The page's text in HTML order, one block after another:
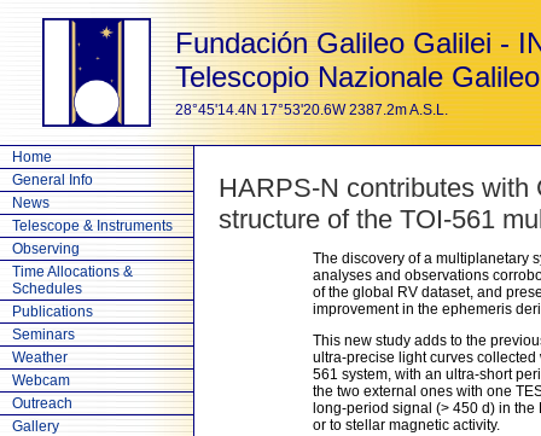
Fundación Galileo Galilei -
Telescopio Nazionale Galileo
28°45'14.4N 17°53'20.6W 2387.2m A.S.L.
Home
General Info
News
Telescope & Instruments
Observing
Time Allocations &
Schedules
Publications
Seminars
Weather
Webcam
Outreach
Gallery
HARPS-N contributes
structure of the TOI-561
The discovery of a multiplanetary
analyses and observations
of the global RV dataset, and
improvement in the ephemeris
This new study adds to the
ultra-precise light curves
561 system, with an ultra-short
the two external ones with one
long-period signal (> 450 d) in
or to stellar magnetic activity.